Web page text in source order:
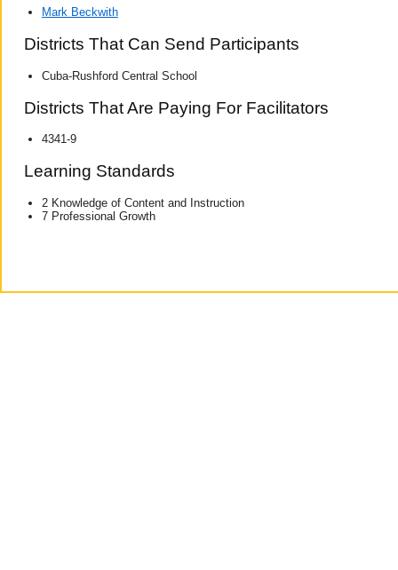
Mark Beckwith
Districts That Can Send Participants
Cuba-Rushford Central School
Districts That Are Paying For Facilitators
4341-9
Learning Standards
2 Knowledge of Content and Instruction
7 Professional Growth